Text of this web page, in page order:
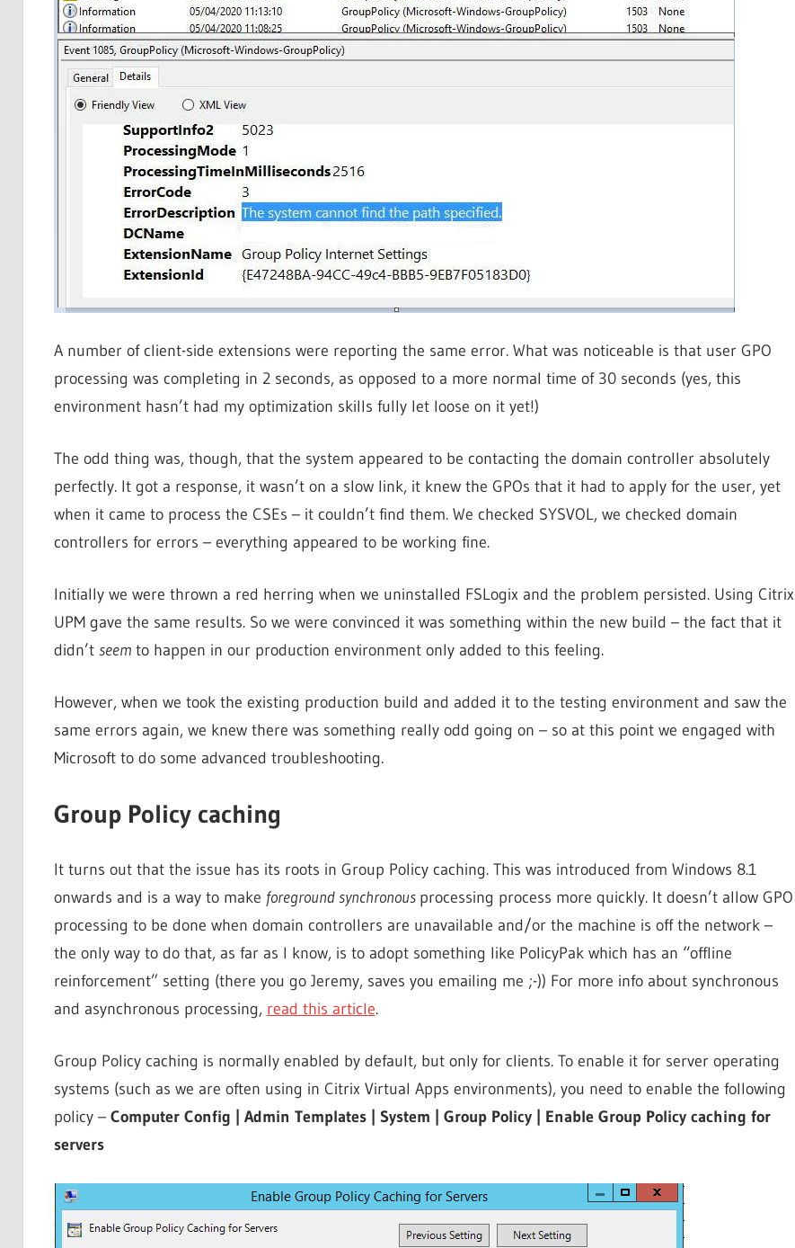
A number of client-side extensions were reporting the same error. What was noticeable is that user GPO
processing was completing in 2 seconds, as opposed to a more normal time of 30 seconds (yes, this
environment hasn’t had my optimization skills fully let loose on it yet!)
The odd thing was, though, that the system appeared to be contacting the domain controller absolutely
perfectly. It got a response, it wasn’t on a slow link, it knew the GPOs that it had to apply for the user, yet
when it came to process the CSEs – it couldn’t find them. We checked SYSVOL, we checked domain
controllers for errors – everything appeared to be working fine.
Initially we were thrown a red herring when we uninstalled FSLogix and the problem persisted. Using Citrix
UPM gave the same results. So we were convinced it was something within the new build – the fact that it
didn’t seem to happen in our production environment only added to this feeling.
However, when we took the existing production build and added it to the testing environment and saw the
same errors again, we knew there was something really odd going on – so at this point we engaged with
Microsoft to do some advanced troubleshooting.
Group Policy caching
It turns out that the issue has its roots in Group Policy caching. This was introduced from Windows 8.1
onwards and is a way to make foreground synchronous processing process more quickly. It doesn’t allow GPO
processing to be done when domain controllers are unavailable and/or the machine is off the network –
the only way to do that, as far as I know, is to adopt something like PolicyPak which has an “offline
reinforcement” setting (there you go Jeremy, saves you emailing me ;-)) For more info about synchronous
and asynchronous processing, read this article.
Group Policy caching is normally enabled by default, but only for clients. To enable it for server operating
systems (such as we are often using in Citrix Virtual Apps environments), you need to enable the following
policy – Computer Config | Admin Templates | System | Group Policy | Enable Group Policy caching for
servers